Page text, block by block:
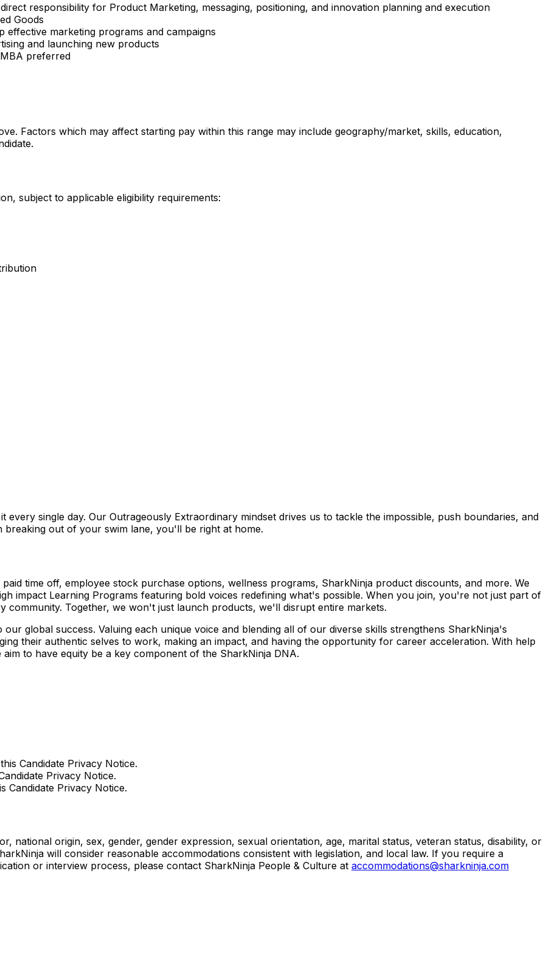
responsibility for Product Marketing, messaging, positioning, and innovation planning and execution
Goods
effective marketing programs and campaigns
and launching new products
preferred
Factors which may affect starting pay within this range may include geography/market, skills, education,
subject to applicable eligibility requirements:
single day. Our Outrageously Extraordinary mindset drives us to tackle the impossible, push boundaries, and
out of your swim lane, you'll be right at home.
time off, employee stock purchase options, wellness programs, SharkNinja product discounts, and more. We
impact Learning Programs featuring bold voices redefining what's possible. When you join, you're not just part of
Together, we won't just launch products, we'll disrupt entire markets.
global success. Valuing each unique voice and blending all of our diverse skills strengthens SharkNinja's
their authentic selves to work, making an impact, and having the opportunity for career acceleration. With help
to have equity be a key component of the SharkNinja DNA.
Candidate Privacy Notice.
Privacy Notice.
Candidate Privacy Notice.
national origin, sex, gender, gender expression, sexual orientation, age, marital status, veteran status, disability, or
will consider reasonable accommodations consistent with legislation, and local law. If you require a
or interview process, please contact SharkNinja People & Culture at accommodations@sharkninja.com